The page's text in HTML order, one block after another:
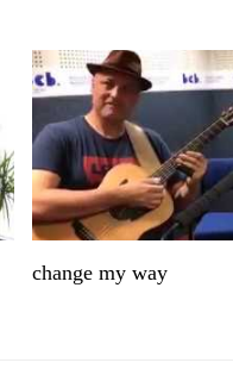
change my way